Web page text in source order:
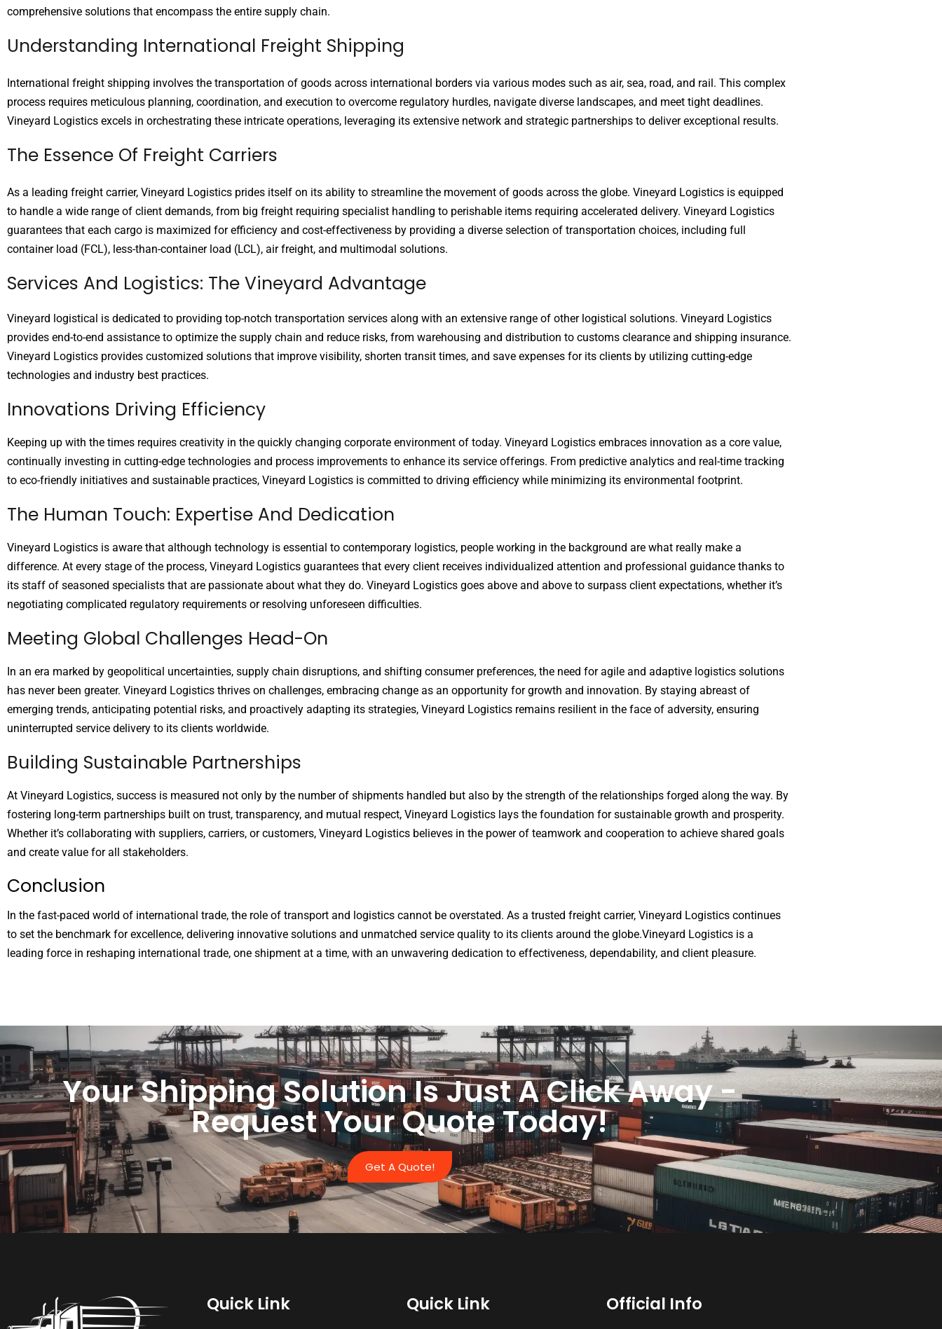
comprehensive solutions that encompass the entire supply chain.
Understanding International Freight Shipping
International freight shipping involves the transportation of goods across international borders via various modes such as air, sea, road, and rail. This complex
process requires meticulous planning, coordination, and execution to overcome regulatory hurdles, navigate diverse landscapes, and meet tight deadlines.
Vineyard Logistics excels in orchestrating these intricate operations, leveraging its extensive network and strategic partnerships to deliver exceptional results.
The Essence Of Freight Carriers
As a leading freight carrier, Vineyard Logistics prides itself on its ability to streamline the movement of goods across the globe. Vineyard Logistics is equipped
to handle a wide range of client demands, from big freight requiring specialist handling to perishable items requiring accelerated delivery. Vineyard Logistics
guarantees that each cargo is maximized for efficiency and cost-effectiveness by providing a diverse selection of transportation choices, including full
container load (FCL), less-than-container load (LCL), air freight, and multimodal solutions.
Services And Logistics: The Vineyard Advantage
Vineyard logistical is dedicated to providing top-notch transportation services along with an extensive range of other logistical solutions. Vineyard Logistics
provides end-to-end assistance to optimize the supply chain and reduce risks, from warehousing and distribution to customs clearance and shipping insurance.
Vineyard Logistics provides customized solutions that improve visibility, shorten transit times, and save expenses for its clients by utilizing cutting-edge
technologies and industry best practices.
Innovations Driving Efficiency
Keeping up with the times requires creativity in the quickly changing corporate environment of today. Vineyard Logistics embraces innovation as a core value,
continually investing in cutting-edge technologies and process improvements to enhance its service offerings. From predictive analytics and real-time tracking
to eco-friendly initiatives and sustainable practices, Vineyard Logistics is committed to driving efficiency while minimizing its environmental footprint.
The Human Touch: Expertise And Dedication
Vineyard Logistics is aware that although technology is essential to contemporary logistics, people working in the background are what really make a
difference. At every stage of the process, Vineyard Logistics guarantees that every client receives individualized attention and professional guidance thanks to
its staff of seasoned specialists that are passionate about what they do. Vineyard Logistics goes above and above to surpass client expectations, whether it’s
negotiating complicated regulatory requirements or resolving unforeseen difficulties.
Meeting Global Challenges Head-On
In an era marked by geopolitical uncertainties, supply chain disruptions, and shifting consumer preferences, the need for agile and adaptive logistics solutions
has never been greater. Vineyard Logistics thrives on challenges, embracing change as an opportunity for growth and innovation. By staying abreast of
emerging trends, anticipating potential risks, and proactively adapting its strategies, Vineyard Logistics remains resilient in the face of adversity, ensuring
uninterrupted service delivery to its clients worldwide.
Building Sustainable Partnerships
At Vineyard Logistics, success is measured not only by the number of shipments handled but also by the strength of the relationships forged along the way. By
fostering long-term partnerships built on trust, transparency, and mutual respect, Vineyard Logistics lays the foundation for sustainable growth and prosperity.
Whether it’s collaborating with suppliers, carriers, or customers, Vineyard Logistics believes in the power of teamwork and cooperation to achieve shared goals
and create value for all stakeholders.
Conclusion
In the fast-paced world of international trade, the role of transport and logistics cannot be overstated. As a trusted freight carrier, Vineyard Logistics continues
to set the benchmark for excellence, delivering innovative solutions and unmatched service quality to its clients around the globe.Vineyard Logistics is a
leading force in reshaping international trade, one shipment at a time, with an unwavering dedication to effectiveness, dependability, and client pleasure.
Your Shipping Solution Is Just A Click Away -
Request Your Quote Today!
Get A Quote!
Quick Link Quick Link Official Info